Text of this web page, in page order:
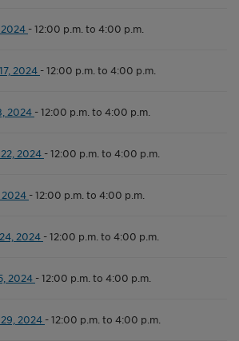
-12:00 p.m. to 4:00 p.m.
2024 -12:00 p.m. to 4:00 p.m.
2024 -12:00 p.m. to 4:00 p.m.
2024 -12:00 p.m. to 4:00 p.m.
2024 -12:00 p.m. to 4:00 p.m.
2024 -12:00 p.m. to 4:00 p.m.
2024 -12:00 p.m. to 4:00 p.m.
2024 -12:00 p.m. to 4:00 p.m.